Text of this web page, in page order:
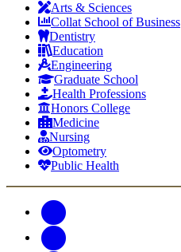
Arts & Sciences
Collat School of Business
Dentistry
Education
Engineering
Graduate School
Health Professions
Honors College
Medicine
Nursing
Optometry
Public Health